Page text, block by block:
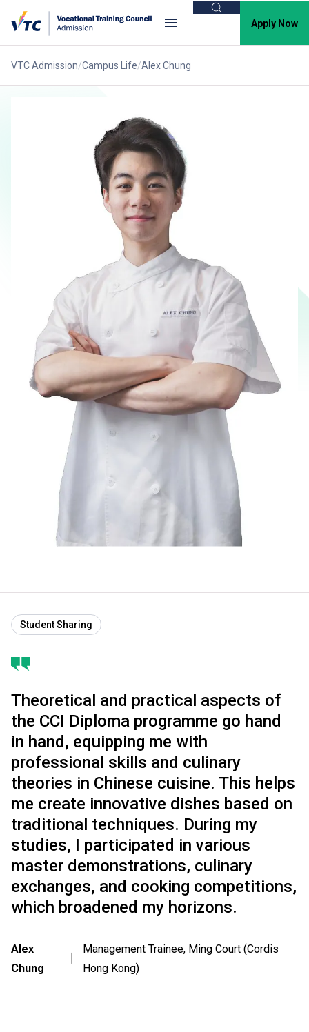
Search
Apply Now
VTC Admission Campus Life Alex Chung
Student Sharing
Theoretical and practical aspects of
the CCI Diploma programme go hand
in hand, equipping me with
professional skills and culinary
theories in Chinese cuisine. This helps
me create innovative dishes based on
traditional techniques. During my
studies, I participated in various
master demonstrations, culinary
exchanges, and cooking competitions,
which broadened my horizons.
Alex
Chung
Management Trainee, Ming Court (Cordis
Hong Kong)